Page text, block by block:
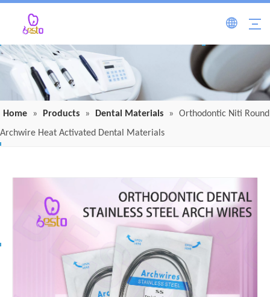
Home » Products » Dental Materials »
Orthodontic Niti Round
Archwire Heat Activated Dental Materials